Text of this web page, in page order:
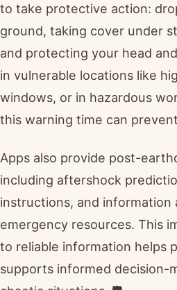
to take protective action:
ground, taking cover under
and protecting your head
in vulnerable locations like
windows, or in hazardous
this warning time can
Apps also provide post-
including aftershock
instructions, and information
emergency resources. This
to reliable information helps
supports informed decision-